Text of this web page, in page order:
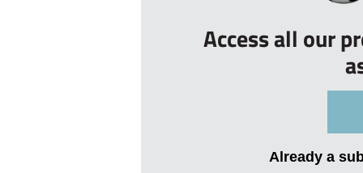
Access all our
Already a